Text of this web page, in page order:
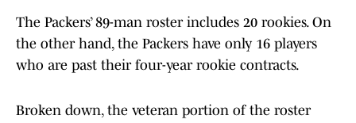
The Packers’ 89-man roster includes 20 rookies. On
the other hand, the Packers have only 16 players
who are past their four-year rookie contracts.
Broken down, the veteran portion of the roster